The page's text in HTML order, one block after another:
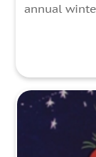
annual